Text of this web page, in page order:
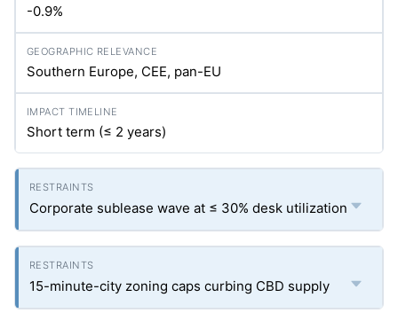
-0.9%
Southern Europe, CEE, pan-EU
Short term (≤ 2 years)
Corporate sublease wave at ≤ 30% desk utilization
15-minute-city zoning caps curbing CBD supply